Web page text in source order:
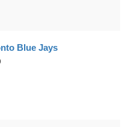
Blue Jays